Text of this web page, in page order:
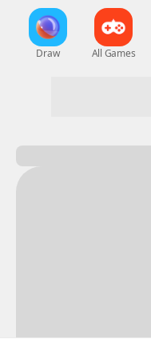
Draw All Games